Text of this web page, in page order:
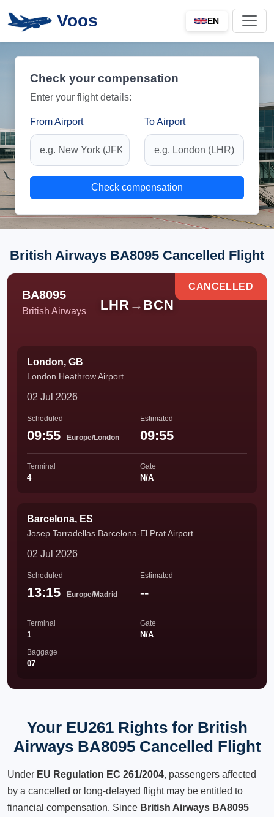
Voos EN
Check your compensation
Enter your flight details:
From Airport To Airport
Check compensation
British Airways BA8095 Cancelled Flight
BA8095
British Airways LHR → BCN
CANCELLED
London, GB
London Heathrow Airport
02 Jul 2026
Scheduled
09:55 Europe/London
Estimated
09:55
Terminal
4
Gate
N/A
Barcelona, ES
Josep Tarradellas Barcelona-El Prat Airport
02 Jul 2026
Scheduled
13:15 Europe/Madrid
Estimated
--
Terminal
1
Gate
N/A
Baggage
07
Your EU261 Rights for British
Airways BA8095 Cancelled Flight
Under EU Regulation EC 261/2004, passengers affected
by a cancelled or long-delayed flight may be entitled to
financial compensation. Since British Airways BA8095